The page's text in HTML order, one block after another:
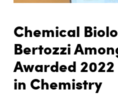
Chemical
Bertozzi
Awarded
in Chemistry